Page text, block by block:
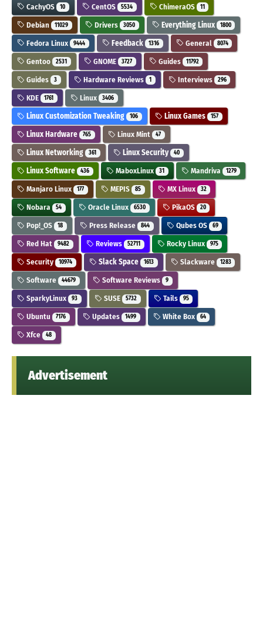
CachyOS 10 CentOS 5534 ChimeraOS 11
Debian 11029 Drivers 3050 Everything Linux 1800
Fedora Linux 9444 Feedback 1316 General 8074
Gentoo 2531 GNOME 3727 Guides 11792
Guides 3 Hardware Reviews 1 Interviews 296
KDE 1761 Linux 3406
Linux Customization Tweaking 106 Linux Games 157
Linux Hardware 765 Linux Mint 47
Linux Networking 361 Linux Security 40
Linux Software 436 MaboxLinux 31 Mandriva 1279
Manjaro Linux 177 MEPIS 85 MX Linux 32
Nobara 54 Oracle Linux 6530 PikaOS 20
Pop!_OS 18 Press Release 844 Qubes OS 69
Red Hat 9482 Reviews 52711 Rocky Linux 975
Security 10974 Slack Space 1613 Slackware 1283
Software 44679 Software Reviews 9
SparkyLinux 93 SUSE 5732 Tails 95
Ubuntu 7176 Updates 1499 White Box 64
Xfce 48
Advertisement